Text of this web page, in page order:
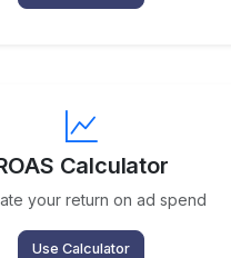
Calculator
your return on ad spend
Use Calculator